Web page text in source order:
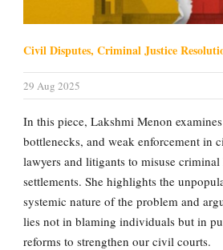
Civil Disputes, Criminal Justice
29 Aug 2025
In this piece, Lakshmi Menon
bottlenecks, and weak enforcement in
lawyers and litigants to misuse
settlements. She highlights the
systemic nature of the problem and
lies not in blaming individuals but in
reforms to strengthen our civil courts.